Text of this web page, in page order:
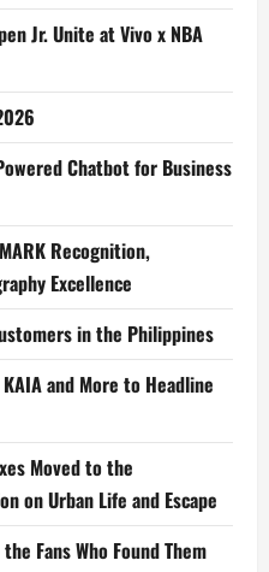
Jr. Unite at Vivo x NBA
Chatbot for Business
Recognition,
Excellence
in the Philippines
and More to Headline
Moved to the
on Urban Life and Escape
Fans Who Found Them